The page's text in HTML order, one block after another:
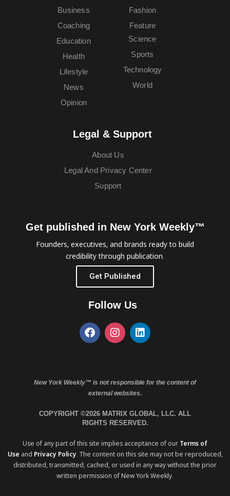
Business
Coaching
Education
Fashion
Feature
Health
Lifestyle
News
Opinion
Science
Sports
Technology
World
Legal & Support
About Us
Legal And Privacy Center
Support
Get published in New York Weekly™
Founders, executives, and brands ready to build
credibility through publication.
Get Published
Follow Us
New York Weekly™ is not responsible for the content of
external websites.
COPYRIGHT ©2026 MATRIX GLOBAL, LLC. ALL
RIGHTS RESERVED.
Use of any part of this site implies acceptance of our Terms of
Use and Privacy Policy. The content on this site may not be reproduced,
distributed, transmitted, cached, or used in any way without the prior
written permission of New York Weekly.